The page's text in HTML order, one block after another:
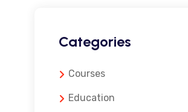
Categories
Courses
Education